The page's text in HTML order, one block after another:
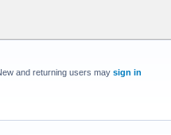
and returning users may sign in